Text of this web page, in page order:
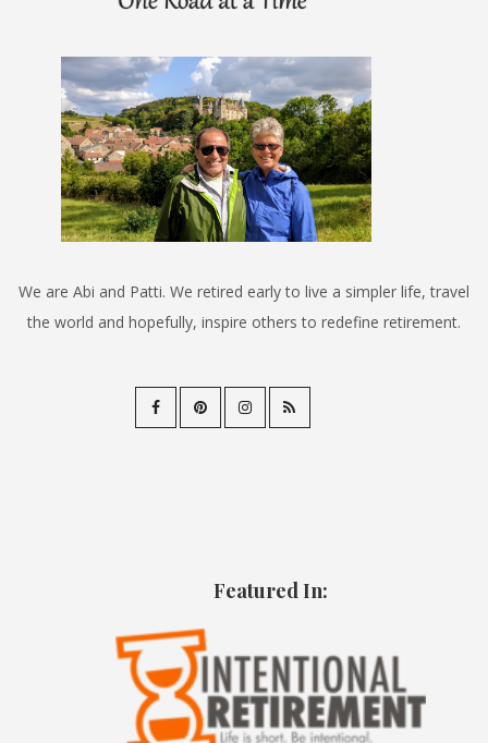
We are Abi and Patti. We retired early to live a simpler life, travel
the world and hopefully, inspire others to redefine retirement.
Featured In: